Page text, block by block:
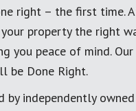
right – the first time.
property the right
you peace of mind.
be Done Right.
by independently